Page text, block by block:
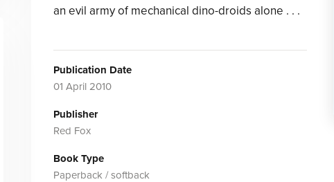
an evil army of mechanical dino-droids alone . . .
Publication Date
01 April 2010
Publisher
Red Fox
Book Type
Paperback / softback